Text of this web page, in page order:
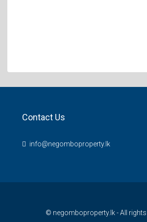
Contact Us
info@negomboproperty.lk
© negomboproperty.lk - All